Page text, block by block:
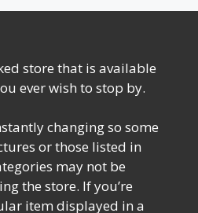
store that is available
ever wish to stop by.
changing so some
or those listed in
may not be
the store. If you’re
item displayed in a